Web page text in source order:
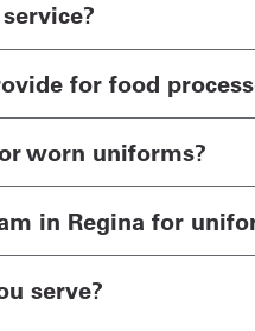
for food
worn uniforms?
in Regina for
serve?